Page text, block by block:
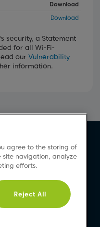
Download
Download
security, a Statement
for all Wi-Fi-
our Vulnerability
information.
Product Registration
Download A Manual
Repair Your Appliances
Product Safety Notices
agree to the storing of
site navigation, analyze
efforts.
Reject All